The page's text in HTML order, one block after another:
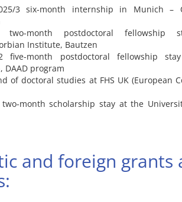
3 six-month internship in Munich –
two-month postdoctoral fellowship
Institute, Bautzen
five-month postdoctoral fellowship
DAAD program
of doctoral studies at FHS UK (European
two-month scholarship stay at the
and foreign grants